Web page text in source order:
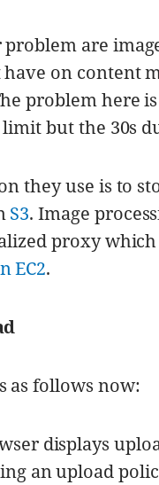
are
on content
problem here
limit but the 30s
they use is to
S3. Image
proxy
EC2.
as follows now:
displays
an upload